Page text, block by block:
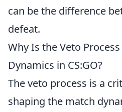
can be the difference
defeat.
Why Is the Veto
Dynamics in CS:GO?
The veto process is a
shaping the match